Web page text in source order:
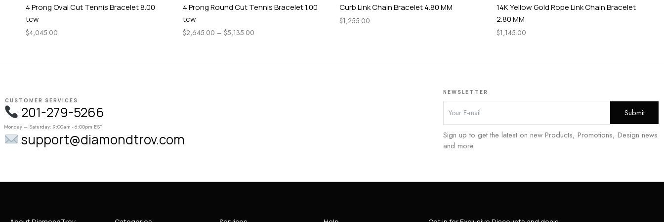
4 Prong Oval Cut Tennis Bracelet 8.00
tcw
$4,045.00
4 Prong Round Cut Tennis Bracelet 1.00
tcw
$2,645.00 – $5,135.00
Curb Link Chain Bracelet 4.80 MM
$1,255.00
14K Yellow Gold Rope Link Chain Bracelet
2.80 MM
$1,145.00
CUSTOMER SERVICES
201-279-5266
Monday – Saturday: 9:00am - 6:00pm EST
support@diamondtrov.com
NEWSLETTER
Sign up to get the latest on new Products, Promotions, Design news
and more